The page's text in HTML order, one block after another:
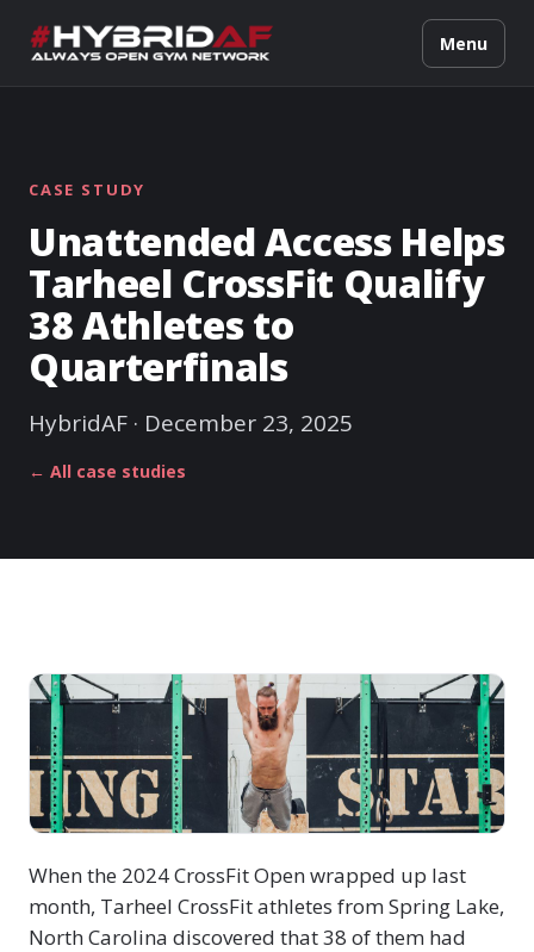
Menu
CASE STUDY
Unattended Access Helps
Tarheel CrossFit Qualify
38 Athletes to
Quarterfinals
HybridAF · December 23, 2025
← All case studies
When the 2024 CrossFit Open wrapped up last
month, Tarheel CrossFit athletes from Spring Lake,
North Carolina discovered that 38 of them had